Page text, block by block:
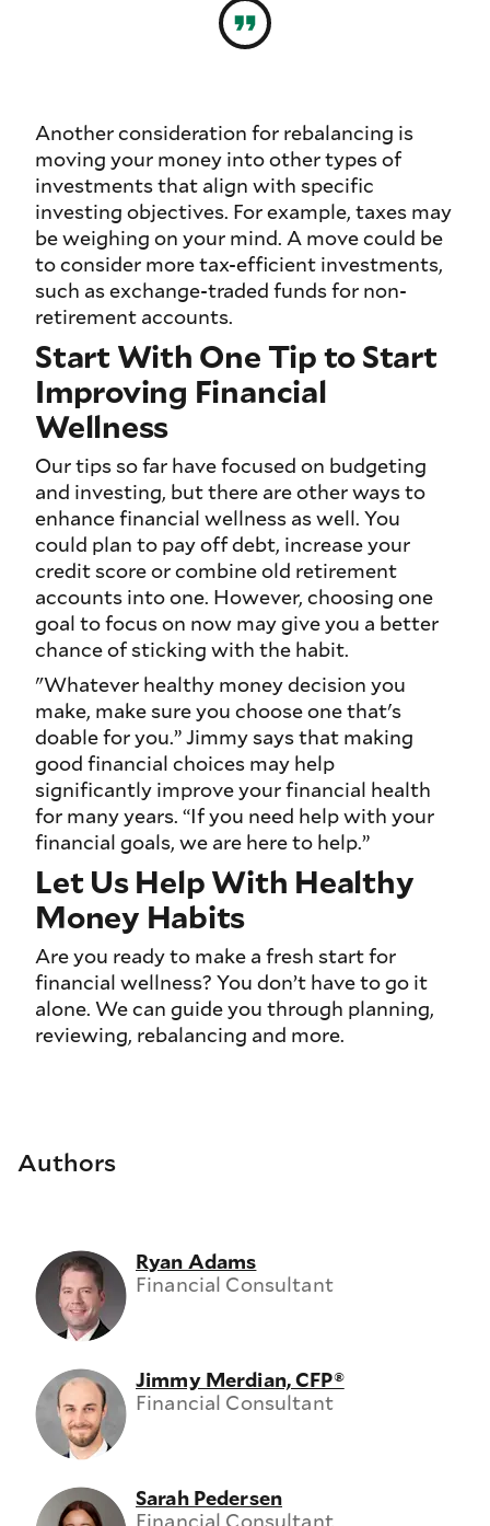
Another consideration for rebalancing is
moving your money into other types of
investments that align with specific
investing objectives. For example, taxes may
be weighing on your mind. A move could be
to consider more tax-efficient investments,
such as exchange-traded funds for non-
retirement accounts.
Start With One Tip to Start
Improving Financial
Wellness
Our tips so far have focused on budgeting
and investing, but there are other ways to
enhance financial wellness as well. You
could plan to pay off debt, increase your
credit score or combine old retirement
accounts into one. However, choosing one
goal to focus on now may give you a better
chance of sticking with the habit.
"Whatever healthy money decision you
make, make sure you choose one that's
doable for you.” Jimmy says that making
good financial choices may help
significantly improve your financial health
for many years. “If you need help with your
financial goals, we are here to help.”
Let Us Help With Healthy
Money Habits
Are you ready to make a fresh start for
financial wellness? You don’t have to go it
alone. We can guide you through planning,
reviewing, rebalancing and more.
Authors
Ryan Adams
Financial Consultant
Jimmy Merdian, CFP®
Financial Consultant
Sarah Pedersen